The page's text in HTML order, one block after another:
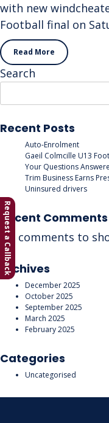
Request a Callback
with new
Football final on
Read More
Search
Recent Posts
Auto-Enrolment
Gaeil Colmcille U13
Your Questions
Trim Business Earns
Uninsured drivers
Recent Comments
No comments to
Archives
December 2025
October 2025
September 2025
March 2025
February 2025
Categories
Uncategorised